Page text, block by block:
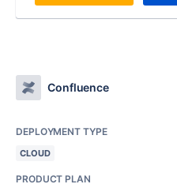
Confluence
DEPLOYMENT TYPE
CLOUD
PRODUCT PLAN